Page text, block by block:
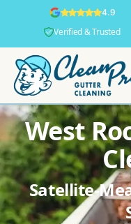
4.9
Verified & Trusted
West
Satellite-